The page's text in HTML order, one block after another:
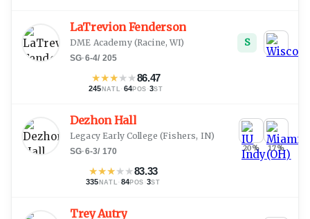
LaTrevion Fenderson
DME Academy(Racine, WI)
SG·6-4/ 205
★★★★★86.47
245 NATL · 64POS ·3ST
S
Dezhon Hall
Legacy Early College (Fishers, IN)
SG·6-3/ 170
★★★★★83.33
335 NATL · 84POS ·3ST
20% 17%
Trey Autry